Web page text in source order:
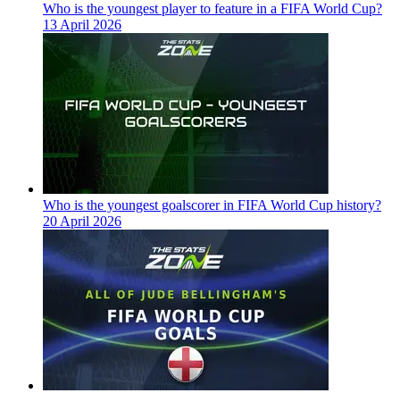
Who is the youngest player to feature in a FIFA World Cup?
13 April 2026
Who is the youngest goalscorer in FIFA World Cup history?
20 April 2026